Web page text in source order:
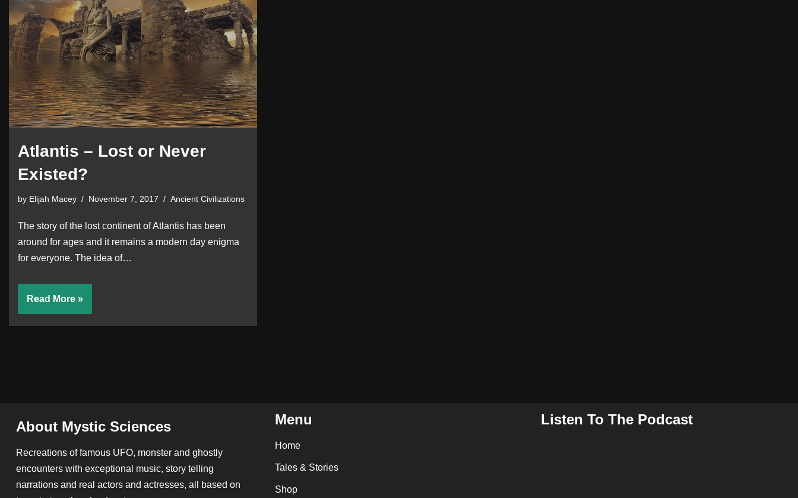
Atlantis – Lost or Never
Existed?
by Elijah Macey November 7, 2017 Ancient Civilizations
The story of the lost continent of Atlantis has been
around for ages and it remains a modern day enigma
for everyone. The idea of…
Read More »
About Mystic Sciences
Recreations of famous UFO, monster and ghostly
encounters with exceptional music, story telling
narrations and real actors and actresses, all based on
Menu
Home
Tales & Stories
Shop
Listen To The Podcast